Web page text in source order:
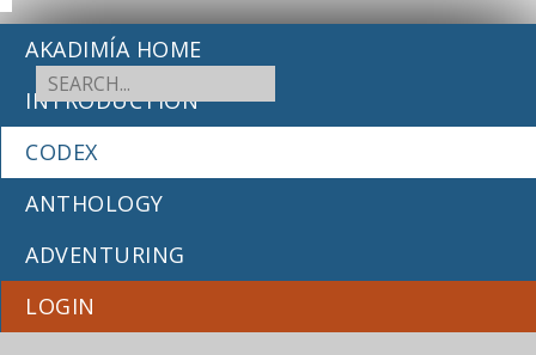
AKADIMÍA HOME
INTRODUCTION
CODEX
ANTHOLOGY
ADVENTURING
LOGIN